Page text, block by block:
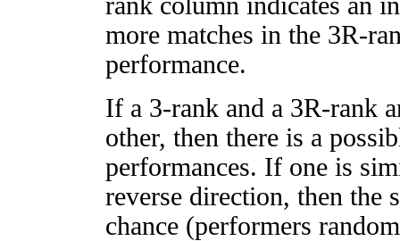
more matches in the 3R-
performance.
If a 3-rank and a 3R-rank
other, then there is a
performances. If one is
reverse direction, then
chance (performers